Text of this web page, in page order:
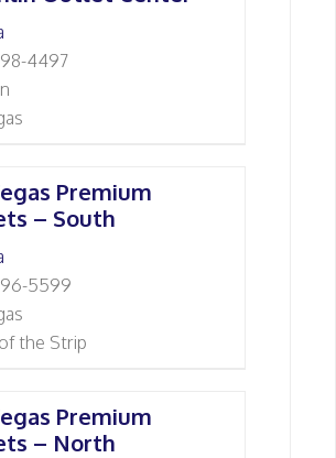
4497
Premium
– South
5599
the Strip
Premium
– North